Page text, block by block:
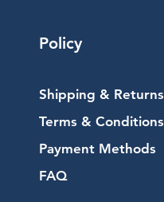
Policy
Shipping & Returns
Terms & Conditions
Payment Methods
FAQ